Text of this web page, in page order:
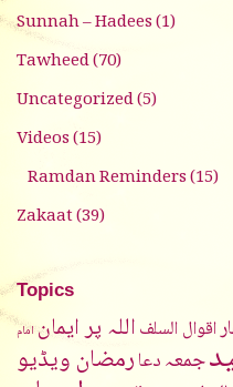
Sunnah – Hadees(1)
Tawheed(70)
Uncategorized(5)
Videos(15)
Ramdan Reminders(15)
Zakaat(39)
Topics
اقوال السلفاللہ پر ایمان امام
جمعہدعارمضان ویڈیو